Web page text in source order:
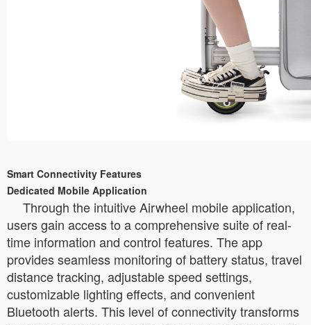
Smart Connectivity Features
Dedicated Mobile Application
Through the intuitive Airwheel mobile application,
users gain access to a comprehensive suite of real-
time information and control features. The app
provides seamless monitoring of battery status, travel
distance tracking, adjustable speed settings,
customizable lighting effects, and convenient
Bluetooth alerts. This level of connectivity transforms